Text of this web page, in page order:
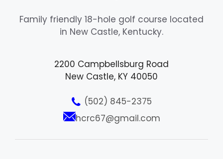
Family friendly 18-hole golf course located
in New Castle, Kentucky.
2200 Campbellsburg Road
New Castle, KY 40050
(502) 845-2375
hcrc67@gmail.com